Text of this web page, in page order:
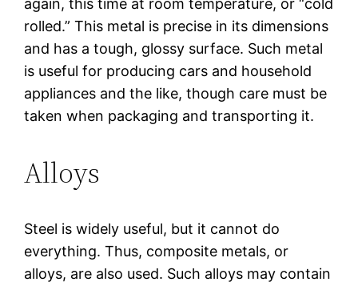
again, this time at room temperature, or “cold
rolled.” This metal is precise in its dimensions
and has a tough, glossy surface. Such metal
is useful for producing cars and household
appliances and the like, though care must be
taken when packaging and transporting it.
Alloys
Steel is widely useful, but it cannot do
everything. Thus, composite metals, or
alloys, are also used. Such alloys may contain